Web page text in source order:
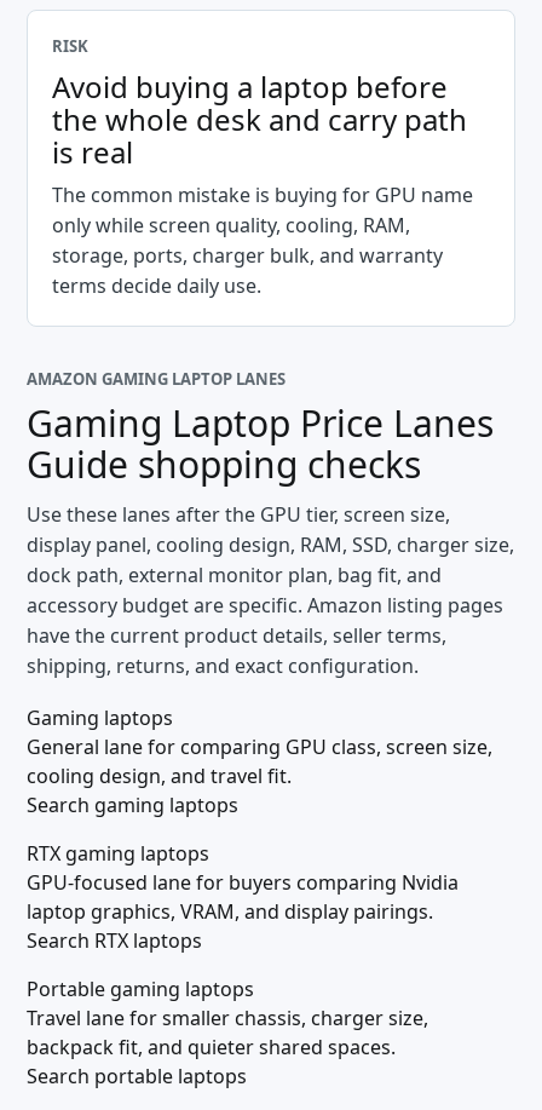
RISK
Avoid buying a laptop before
the whole desk and carry path
is real
The common mistake is buying for GPU name
only while screen quality, cooling, RAM,
storage, ports, charger bulk, and warranty
terms decide daily use.
AMAZON GAMING LAPTOP LANES
Gaming Laptop Price Lanes
Guide shopping checks
Use these lanes after the GPU tier, screen size,
display panel, cooling design, RAM, SSD, charger size,
dock path, external monitor plan, bag fit, and
accessory budget are specific. Amazon listing pages
have the current product details, seller terms,
shipping, returns, and exact configuration.
Gaming laptops
General lane for comparing GPU class, screen size,
cooling design, and travel fit.
Search gaming laptops
RTX gaming laptops
GPU-focused lane for buyers comparing Nvidia
laptop graphics, VRAM, and display pairings.
Search RTX laptops
Portable gaming laptops
Travel lane for smaller chassis, charger size,
backpack fit, and quieter shared spaces.
Search portable laptops